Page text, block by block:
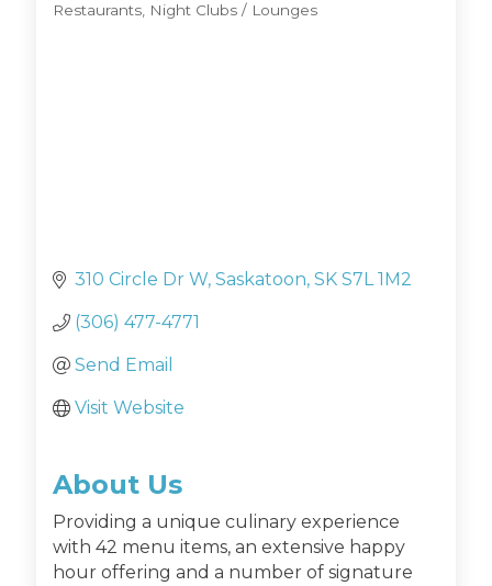
Restaurants Night Clubs / Lounges
310 Circle Dr W Saskatoon SK S7L 1M2
(306) 477-4771
Send Email
Visit Website
About Us
Providing a unique culinary experience
with 42 menu items, an extensive happy
hour offering and a number of signature